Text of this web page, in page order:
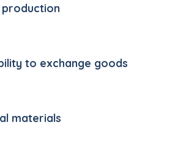
production
to exchange goods
materials